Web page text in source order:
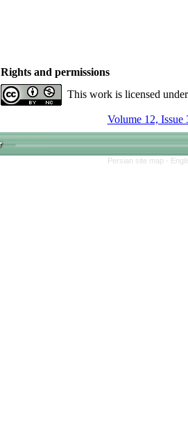
Rights and permissions
This work is licensed
Volume 12, Issue
Persian site map -